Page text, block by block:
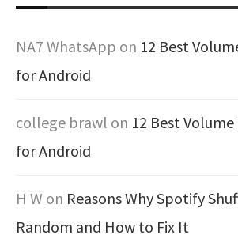
NA7 WhatsApp on 12 Best
for Android
college brawl on 12 Best
for Android
H W on Reasons Why Spotify
Random and How to Fix It